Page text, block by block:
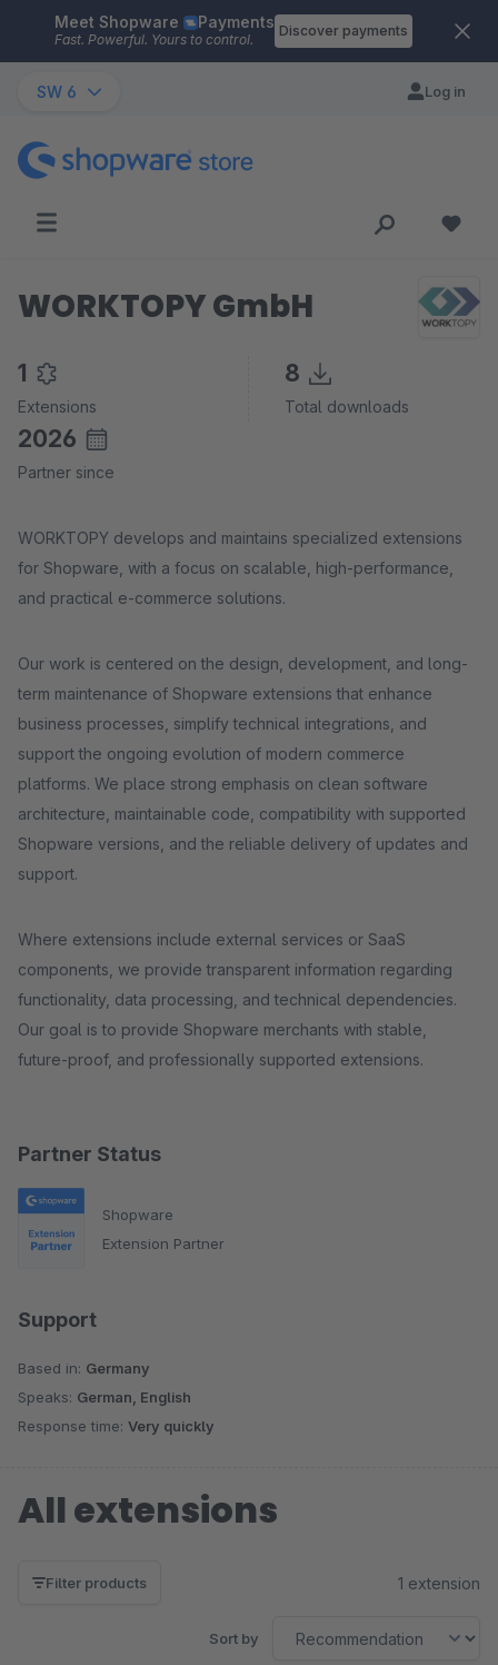
Skip to main content
Meet Shopware Payments
Fast. Powerful. Yours to control.
Discover payments
SW 6 Log in
Partner Status
Shopware
Extension Partner
Support
Based in: Germany
Speaks: German, English
Response time: Very quickly
WORKTOPY GmbH
1
Extensions
8
Total downloads
2026
Partner since
WORKTOPY develops and maintains specialized extensions
for Shopware, with a focus on scalable, high-performance,
and practical e-commerce solutions.
Our work is centered on the design, development, and long-
term maintenance of Shopware extensions that enhance
business processes, simplify technical integrations, and
support the ongoing evolution of modern commerce
platforms. We place strong emphasis on clean software
architecture, maintainable code, compatibility with supported
Shopware versions, and the reliable delivery of updates and
support.
Where extensions include external services or SaaS
components, we provide transparent information regarding
functionality, data processing, and technical dependencies.
Our goal is to provide Shopware merchants with stable,
future-proof, and professionally supported extensions.
All extensions
Filter products 1 extension
Sort by